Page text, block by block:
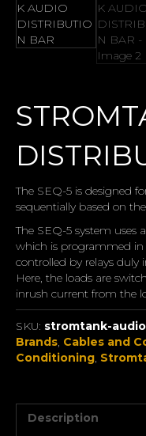
The SEQ-5 is designed
sequentially based on
The SEQ-5 system uses
which is programmed in
controlled by relays duly
Here, the loads are
inrush current from the
SKU: stromtank-
Brands, Cables and
Conditioning,
Description